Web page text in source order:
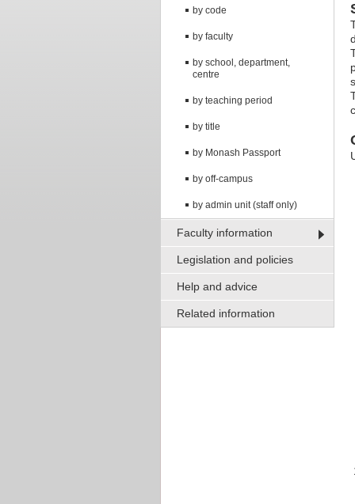
by code
by faculty
by school, department,
centre
by teaching period
by title
by Monash Passport
by off-campus
by admin unit (staff only)
Faculty information
Legislation and policies
Help and advice
Related information